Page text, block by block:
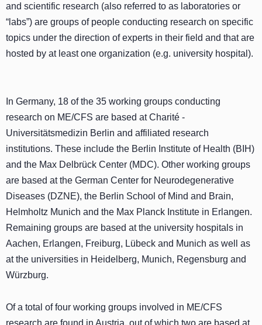
and scientific research (also referred to as laboratories or
“labs”) are groups of people conducting research on specific
topics under the direction of experts in their field and that are
hosted by at least one organization (e.g. university hospital).
In Germany, 18 of the 35 working groups conducting
research on ME/CFS are based at Charité -
Universitätsmedizin Berlin and affiliated research
institutions. These include the Berlin Institute of Health (BIH)
and the Max Delbrück Center (MDC). Other working groups
are based at the German Center for Neurodegenerative
Diseases (DZNE), the Berlin School of Mind and Brain,
Helmholtz Munich and the Max Planck Institute in Erlangen.
Remaining groups are based at the university hospitals in
Aachen, Erlangen, Freiburg, Lübeck and Munich as well as
at the universities in Heidelberg, Munich, Regensburg and
Würzburg.
Of a total of four working groups involved in ME/CFS
research are found in Austria, out of which two are based at